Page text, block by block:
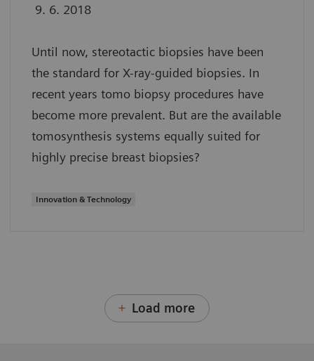
9. 6. 2018
Until now, stereotactic biopsies have been
the standard for X-ray-guided biopsies. In
recent years tomo biopsy procedures have
become more prevalent. But are the available
tomosynthesis systems equally suited for
highly precise breast biopsies?
Innovation & Technology
Load more